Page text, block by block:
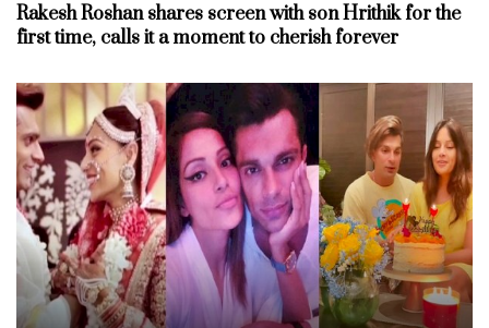
Rakesh Roshan shares screen with son Hrithik for the
first time, calls it a moment to cherish forever